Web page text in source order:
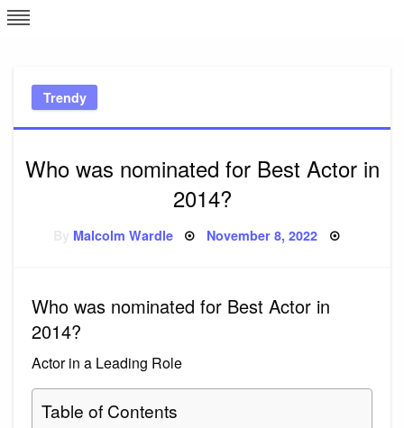
Skip
to
Trendy
Who was nominated for Best Actor in
2014?
Malcolm Wardle Posted
November 8, 2022
Who was nominated for Best Actor in
2014?
Actor in a Leading Role
Table of Contents